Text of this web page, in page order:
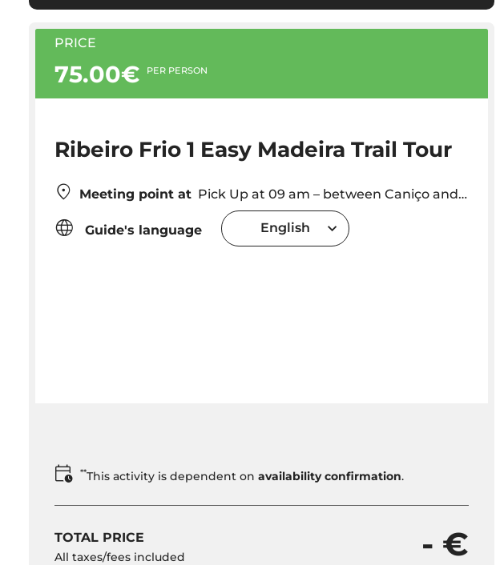
PRICE
75.00€ PER PERSON
Ribeiro Frio 1 Easy Madeira Trail Tour
Meeting point at Pick Up at 09 am – between Caniço and Camara de Lobos – Outside this area: pickup 10 €
Guide's language English
**This activity is dependent onavailability confirmation.
TOTAL PRICE
All taxes/fees included - €